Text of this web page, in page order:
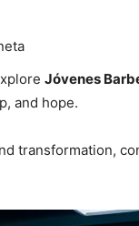
Jóvenes
and hope.
transformation,